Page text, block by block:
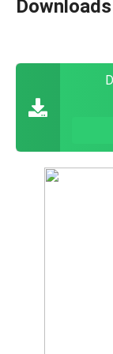
Downloads